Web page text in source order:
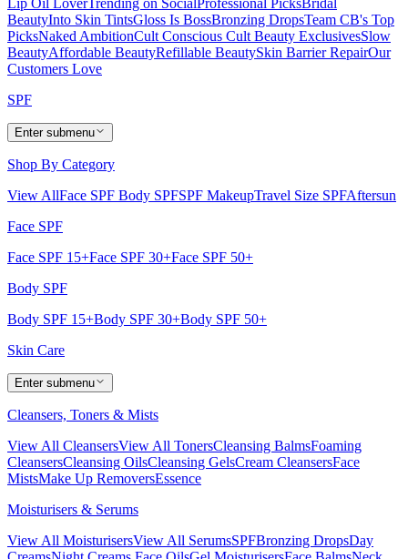
BeautyInto Skin TintsGloss Is BossBronzing DropsTeam CB's Top
PicksNaked AmbitionCult Conscious Cult Beauty ExclusivesSlow
BeautyAffordable BeautyRefillable BeautySkin Barrier RepairOur
Customers Love
SPF
Enter submenu
Shop By Category
View AllFace SPF Body SPFSPF MakeupTravel Size SPFAftersun
Face SPF
Face SPF 15+Face SPF 30+Face SPF 50+
Body SPF
Body SPF 15+Body SPF 30+Body SPF 50+
Skin Care
Enter submenu
Cleansers, Toners & Mists
View All CleansersView All TonersCleansing BalmsFoaming
CleansersCleansing OilsCleansing GelsCream CleansersFace
MistsMake Up RemoversEssence
Moisturisers & Serums
View All MoisturisersView All SerumsSPFBronzing DropsDay